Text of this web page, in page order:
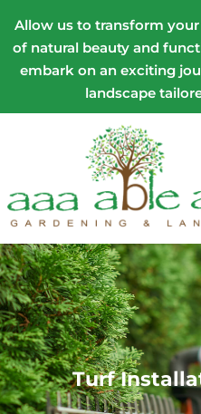
Allow us to transform
of natural beauty and
embark on an exciting
landscape
Turf